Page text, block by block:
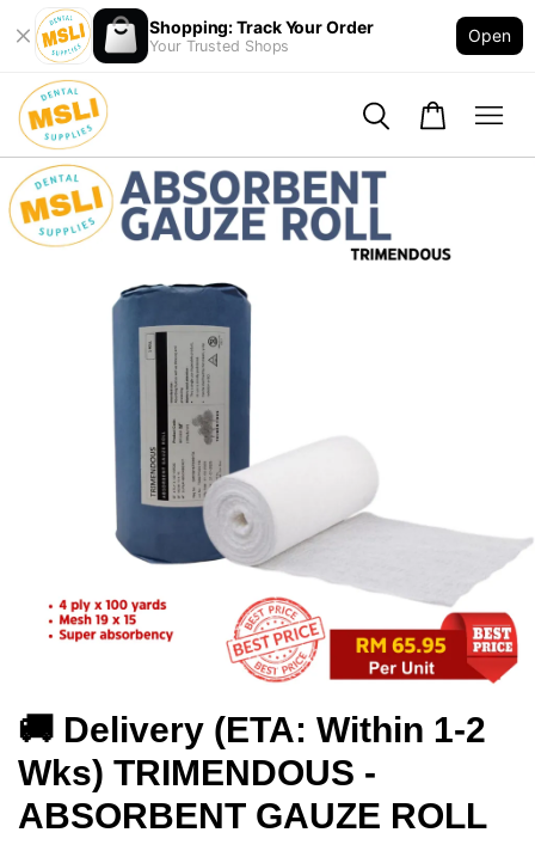
Shopping: Track Your Order
Your Trusted Shops
Open
🚚 Delivery (ETA: Within 1-2
Wks) TRIMENDOUS -
ABSORBENT GAUZE ROLL